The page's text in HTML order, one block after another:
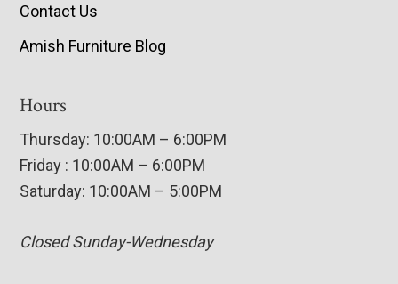
Contact Us
Amish Furniture Blog
Hours
Thursday: 10:00AM – 6:00PM
Friday : 10:00AM – 6:00PM
Saturday: 10:00AM – 5:00PM
Closed Sunday-Wednesday